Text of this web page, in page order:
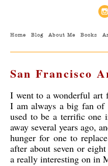
Home Blog About Me Books
San Francisco
I went to a wonderful art
I am always a big fan of
used to be a terrific one
away several years ago,
hunger for one to
after about seven or
a really interesting on in